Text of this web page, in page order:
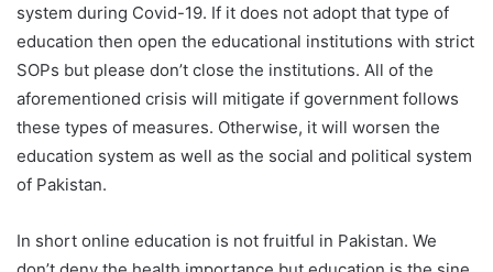
system during Covid-19. If it does not adopt that type of
education then open the educational institutions with strict
SOPs but please don’t close the institutions. All of the
aforementioned crisis will mitigate if government follows
these types of measures. Otherwise, it will worsen the
education system as well as the social and political system
of Pakistan.
In short online education is not fruitful in Pakistan. We